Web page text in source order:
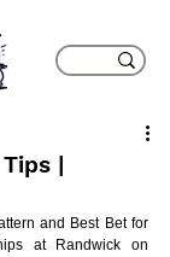
|
and Best Bet for
at Randwick on